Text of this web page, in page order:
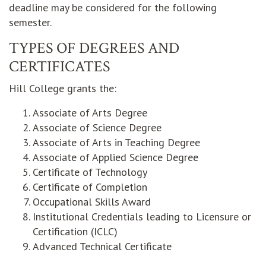
deadline may be considered for the following
semester.
TYPES OF DEGREES AND
CERTIFICATES
Hill College grants the:
Associate of Arts Degree
Associate of Science Degree
Associate of Arts in Teaching Degree
Associate of Applied Science Degree
Certificate of Technology
Certificate of Completion
Occupational Skills Award
Institutional Credentials leading to Licensure or
Certification (ICLC)
Advanced Technical Certificate